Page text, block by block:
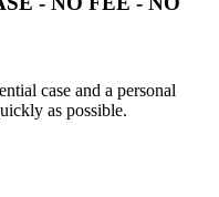
case and a personal
as possible.